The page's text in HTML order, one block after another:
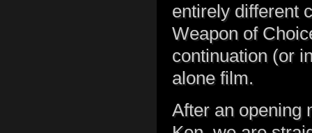
entirely different
Weapon of
continuation (or
alone film.
After an opening